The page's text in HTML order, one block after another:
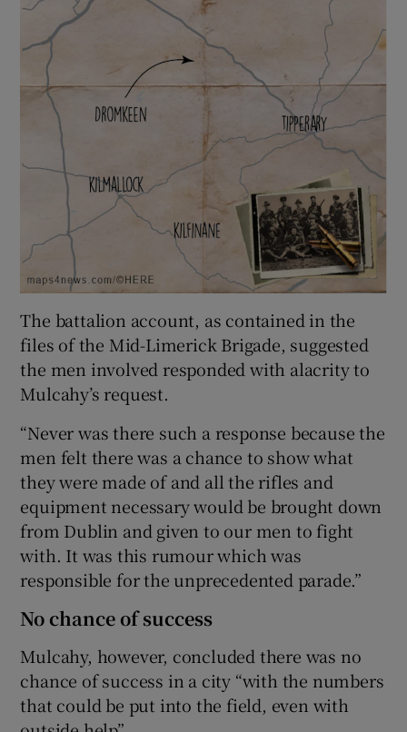
The battalion account, as contained in the
files of the Mid-Limerick Brigade, suggested
the men involved responded with alacrity to
Mulcahy’s request.
“Never was there such a response because the
men felt there was a chance to show what
they were made of and all the rifles and
equipment necessary would be brought down
from Dublin and given to our men to fight
with. It was this rumour which was
responsible for the unprecedented parade.”
No chance of success
Mulcahy, however, concluded there was no
chance of success in a city “with the numbers
that could be put into the field, even with